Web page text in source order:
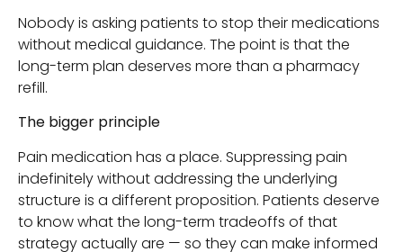
Nobody is asking patients to stop their medications
without medical guidance. The point is that the
long-term plan deserves more than a pharmacy
refill.
The bigger principle
Pain medication has a place. Suppressing pain
indefinitely without addressing the underlying
structure is a different proposition. Patients deserve
to know what the long-term tradeoffs of that
strategy actually are — so they can make informed